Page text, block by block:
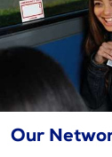
Our